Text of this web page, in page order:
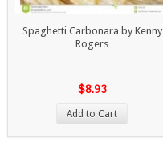
Spaghetti Carbonara by Kenny
Rogers
$8.93
Add to Cart